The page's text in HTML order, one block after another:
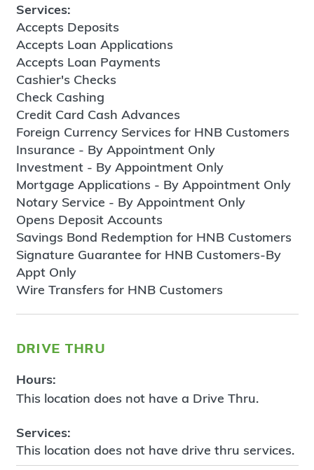
Services:
Accepts Deposits
Accepts Loan Applications
Accepts Loan Payments
Cashier's Checks
Check Cashing
Credit Card Cash Advances
Foreign Currency Services for HNB Customers
Insurance - By Appointment Only
Investment - By Appointment Only
Mortgage Applications - By Appointment Only
Notary Service - By Appointment Only
Opens Deposit Accounts
Savings Bond Redemption for HNB Customers
Signature Guarantee for HNB Customers-By
Appt Only
Wire Transfers for HNB Customers
drive thru
Hours:
This location does not have a Drive Thru.
Services:
This location does not have drive thru services.